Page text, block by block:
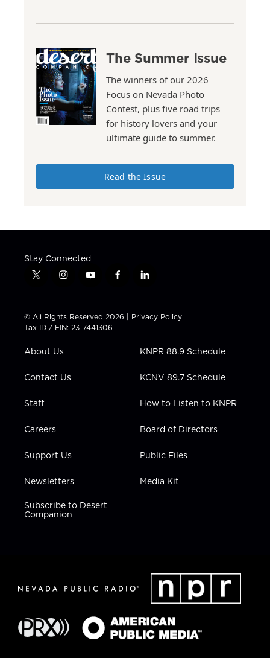
The Summer Issue
The winners of our 2026
Focus on Nevada Photo
Contest, plus five road trips
for history lovers and your
ultimate guide to summer.
Read the Issue
Stay Connected
t
t
t
e
i
t
a
g
a
y
t
u
b
f
e
b
l
k
e
n
© All Rights Reserved 2026 | Privacy Policy
Tax ID / EIN: 23-7441306
About Us
Contact Us
Staff
Careers
Support Us
Newsletters
Subscribe to Desert
Companion
KNPR 88.9 Schedule
KCNV 89.7 Schedule
How to Listen to KNPR
Board of Directors
Public Files
Media Kit